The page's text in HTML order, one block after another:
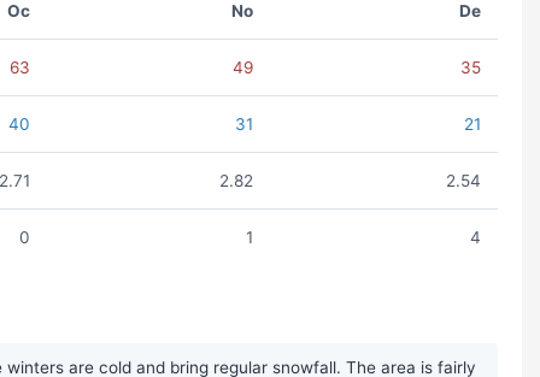
Oc No De
63 49 35
40 31 21
2.71 2.82 2.54
0 1 4
are cold and bring regular snowfall. The area is fairly